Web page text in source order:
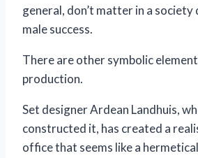
general, don’t matter in a
male success.
There are other symbolic
production.
Set designer Ardean Landhuis,
constructed it, has created a
office that seems like a